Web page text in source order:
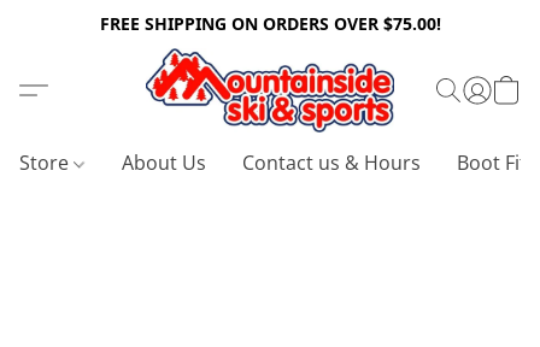
FREE SHIPPING ON ORDERS OVER $75.00!
Store About Us Contact us & Hours Boot